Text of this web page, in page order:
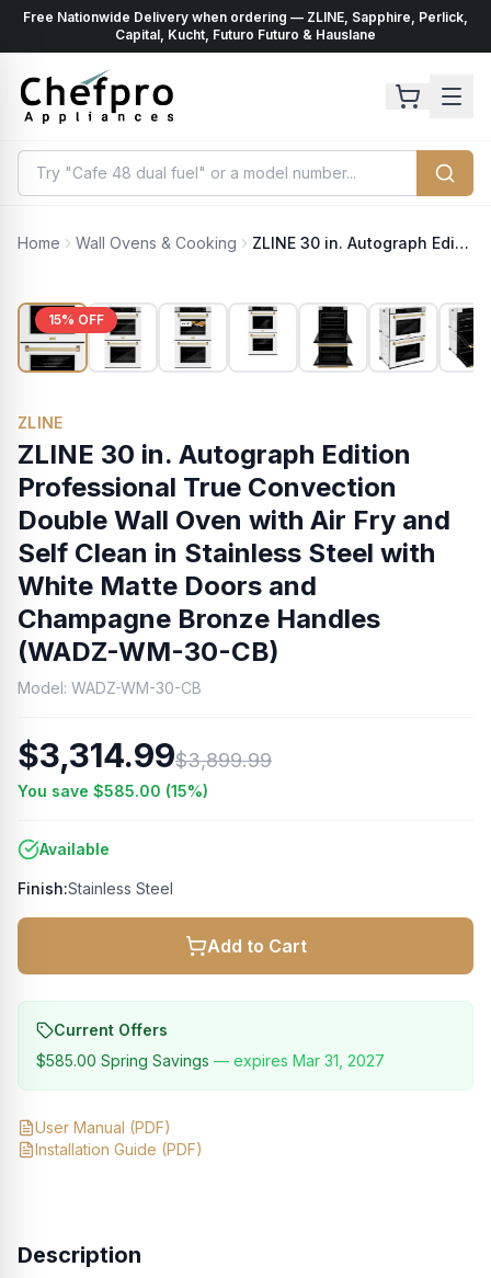
Free Nationwide Delivery when ordering — ZLINE, Sapphire, Perlick,
Capital, Kucht, Futuro Futuro & Hauslane
Home Wall Ovens & Cooking ZLINE 30 in. Autograph Edition Professional True Convection Double Wall Oven with Air Fry and Self Clean in Stainless Steel with White Matte Doors and Champagne Bronze Handles (WADZ-WM-30-CB)
15% OFF
ZLINE
ZLINE 30 in. Autograph Edition
Professional True Convection
Double Wall Oven with Air Fry and
Self Clean in Stainless Steel with
White Matte Doors and
Champagne Bronze Handles
(WADZ-WM-30-CB)
Model: WADZ-WM-30-CB
$3,314.99$3,899.99
You save $585.00 (15%)
Available
Finish:Stainless Steel
Add to Cart
Current Offers
$585.00 Spring Savings — expires Mar 31, 2027
User Manual (PDF)
Installation Guide (PDF)
Description